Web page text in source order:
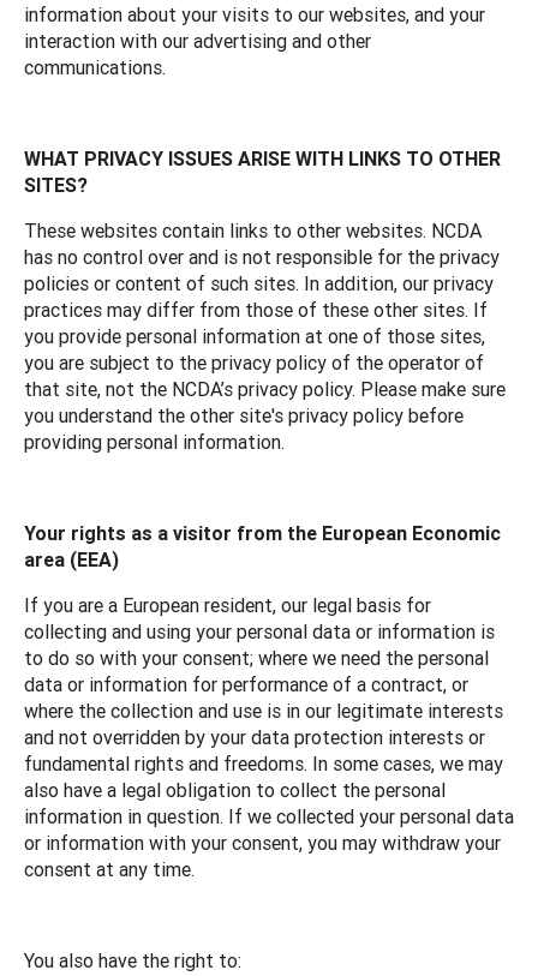
information about your visits to our websites, and your
interaction with our advertising and other
communications.
WHAT PRIVACY ISSUES ARISE WITH LINKS TO OTHER
SITES?
These websites contain links to other websites. NCDA
has no control over and is not responsible for the privacy
policies or content of such sites. In addition, our privacy
practices may differ from those of these other sites. If
you provide personal information at one of those sites,
you are subject to the privacy policy of the operator of
that site, not the NCDA’s privacy policy. Please make sure
you understand the other site's privacy policy before
providing personal information.
Your rights as a visitor from the European Economic
area (EEA)
If you are a European resident, our legal basis for
collecting and using your personal data or information is
to do so with your consent; where we need the personal
data or information for performance of a contract, or
where the collection and use is in our legitimate interests
and not overridden by your data protection interests or
fundamental rights and freedoms. In some cases, we may
also have a legal obligation to collect the personal
information in question. If we collected your personal data
or information with your consent, you may withdraw your
consent at any time.
You also have the right to: